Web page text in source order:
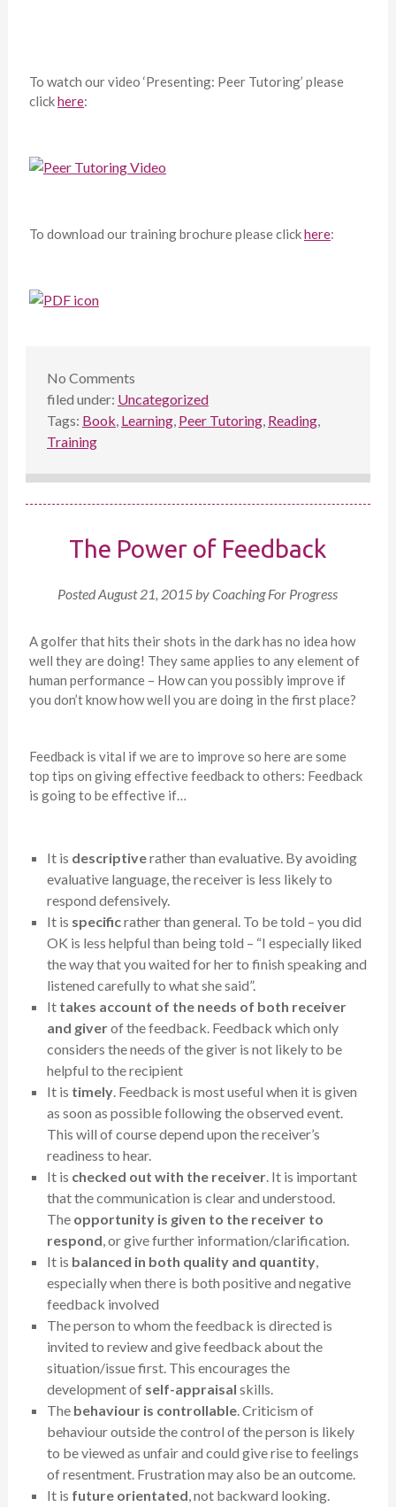
To watch our video ‘Presenting: Peer Tutoring’ please
clickhere:
To download our training brochure please clickhere:
No Comments
filed under: Uncategorized
Tags: Book, Learning, Peer Tutoring, Reading,
Training
The Power of Feedback
PostedAugust 21, 2015byCoaching For Progress
A golfer that hits their shots in the dark has no idea how
well they are doing! They same applies to any element of
human performance – How can you possibly improve if
you don’t know how well you are doing in the first place?
Feedback is vital if we are to improve so here are some
top tips on giving effective feedback to others: Feedback
is going to be effective if…
It is descriptiverather than evaluative. By avoiding
evaluative language, the receiver is less likely to
respond defensively.
It is specificrather than general. To be told – you did
OK is less helpful than being told – “I especially liked
the way that you waited for her to finish speaking and
listened carefully to what she said”.
It takes account of the needs of both receiver
and giverof the feedback. Feedback which only
considers the needs of the giver is not likely to be
helpful to the recipient
It is timely. Feedback is most useful when it is given
as soon as possible following the observed event.
This will of course depend upon the receiver’s
readiness to hear.
It is checked out with the receiver. It is important
that the communication is clear and understood.
The opportunity is given to the receiver to
respond, or give further information/clarification.
It is balanced in both quality and quantity,
especially when there is both positive and negative
feedback involved
The person to whom the feedback is directed is
invited to review and give feedback about the
situation/issue first. This encourages the
development of self-appraisal skills.
The behaviour is controllable. Criticism of
behaviour outside the control of the person is likely
to be viewed as unfair and could give rise to feelings
of resentment. Frustration may also be an outcome.
It is future orientated, not backward looking.